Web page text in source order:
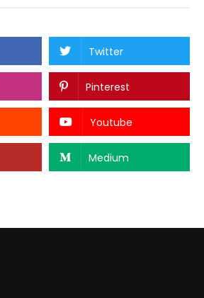
Twitter
Pinterest
Youtube
Medium